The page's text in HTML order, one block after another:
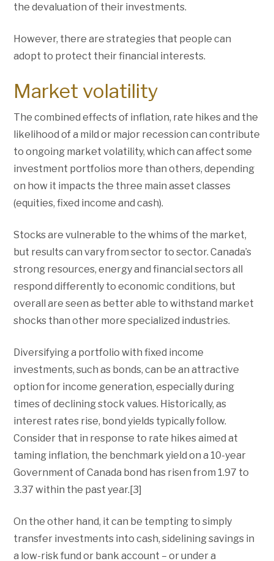
the devaluation of their investments.
However, there are strategies that people can
adopt to protect their financial interests.
Market volatility
The combined effects of inflation, rate hikes and the
likelihood of a mild or major recession can contribute
to ongoing market volatility, which can affect some
investment portfolios more than others, depending
on how it impacts the three main asset classes
(equities, fixed income and cash).
Stocks are vulnerable to the whims of the market,
but results can vary from sector to sector. Canada’s
strong resources, energy and financial sectors all
respond differently to economic conditions, but
overall are seen as better able to withstand market
shocks than other more specialized industries.
Diversifying a portfolio with fixed income
investments, such as bonds, can be an attractive
option for income generation, especially during
times of declining stock values. Historically, as
interest rates rise, bond yields typically follow.
Consider that in response to rate hikes aimed at
taming inflation, the benchmark yield on a 10-year
Government of Canada bond has risen from 1.97 to
3.37 within the past year.[3]
On the other hand, it can be tempting to simply
transfer investments into cash, sidelining savings in
a low-risk fund or bank account – or under a